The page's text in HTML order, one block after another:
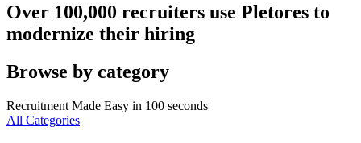
Over 100,000 recruiters use Pletores to
modernize their hiring
Browse by category
Recruitment Made Easy in 100 seconds
All Categories